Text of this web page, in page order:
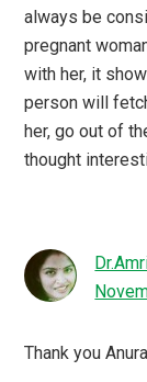
always be
pregnant
with her, it
person will
her, go out of
thought
Thank you